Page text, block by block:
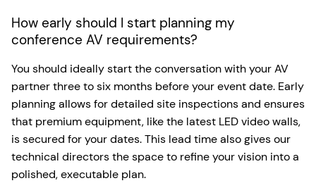
How early should I start planning my
conference AV requirements?
You should ideally start the conversation with your AV
partner three to six months before your event date. Early
planning allows for detailed site inspections and ensures
that premium equipment, like the latest LED video walls,
is secured for your dates. This lead time also gives our
technical directors the space to refine your vision into a
polished, executable plan.